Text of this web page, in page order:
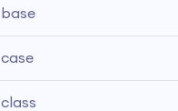
base
case
class